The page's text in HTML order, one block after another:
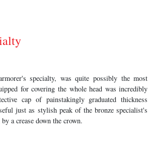
specialty, was quite possibly the most
for covering the whole head was incredibly
cap of painstakingly graduated thickness
just as stylish peak of the bronze specialist's
a crease down the crown.